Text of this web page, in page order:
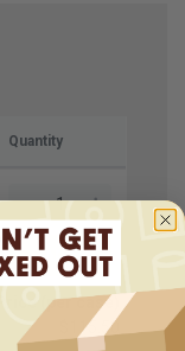
Quantity
Price (per case)
$115.50